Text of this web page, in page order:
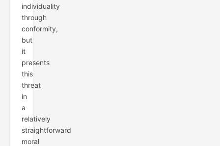
individuality
through
conformity,
but
it
presents
this
threat
in
a
relatively
straightforward
moral